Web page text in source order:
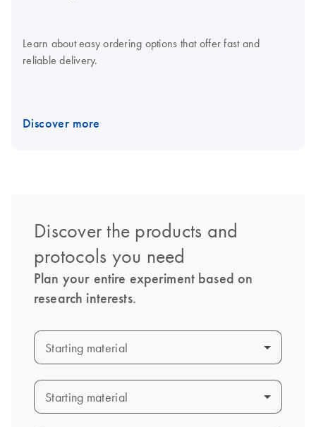
Learn about easy ordering options that offer fast and
reliable delivery.
Discover more
Discover the products and
protocols you need
Plan your entire experiment based on
research interests.
Starting material
Starting material
Starting material
Starting material